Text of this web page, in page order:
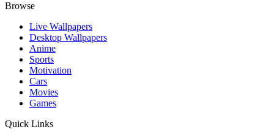
Browse
Live Wallpapers
Desktop Wallpapers
Anime
Sports
Motivation
Cars
Movies
Games
Quick Links